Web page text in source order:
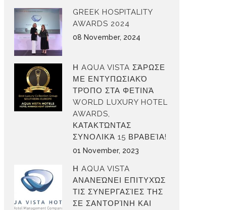
GREEK HOSPITALITY
AWARDS 2024
08 November, 2024
Η AQUA VISTA ΣΆΡΩΣΕ
ΜΕ ΕΝΤΥΠΩΣΙΑΚΌ
ΤΡΌΠΟ ΣΤΑ ΦΕΤΙΝΆ
WORLD LUXURY HOTEL
AWARDS,
ΚΑΤΑΚΤΏΝΤΑΣ
ΣΥΝΟΛΙΚΆ 15 ΒΡΑΒΕΊΑ!
01 November, 2023
Η AQUA VISTA
ΑΝΑΝΕΏΝΕΙ ΕΠΙΤΥΧΏΣ
ΤΙΣ ΣΥΝΕΡΓΑΣΊΕΣ ΤΗΣ
ΣΕ ΣΑΝΤΟΡΊΝΗ ΚΑΙ